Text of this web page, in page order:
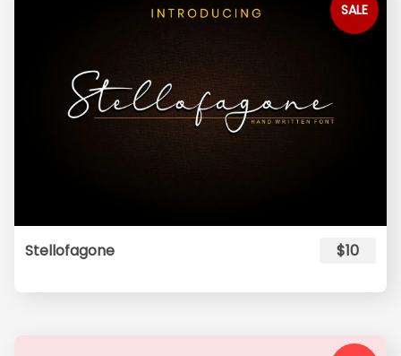
SALE
Stellofagone $10